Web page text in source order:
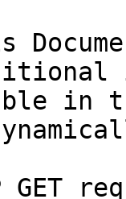
in
GET